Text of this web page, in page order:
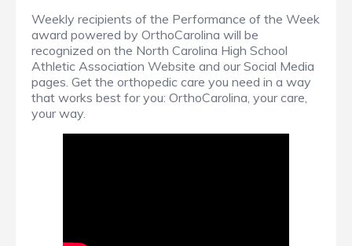
Weekly recipients of the Performance of the Week
award powered by OrthoCarolina will be
recognized on the North Carolina High School
Athletic Association Website and our Social Media
pages. Get the orthopedic care you need in a way
that works best for you: OrthoCarolina, your care,
your way.